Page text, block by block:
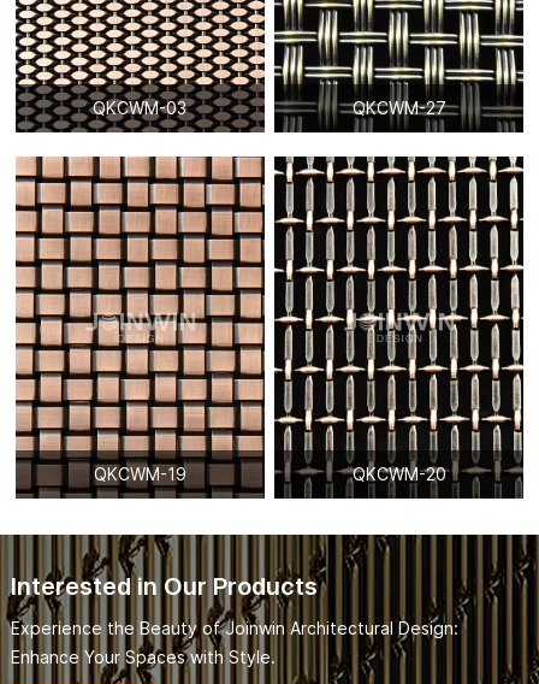
QKCWM-03 QKCWM-27
QKCWM-19 QKCWM-20
Interested in Our Products
Experience the Beauty of Joinwin Architectural Design:
Enhance Your Spaces with Style.